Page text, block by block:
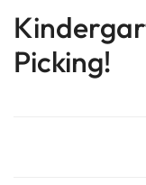
Picking!